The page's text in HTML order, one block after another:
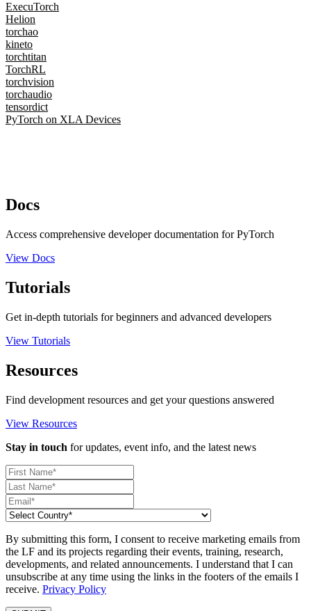
ExecuTorch
Helion
torchao
kineto
torchtitan
TorchRL
torchvision
torchaudio
tensordict
PyTorch on XLA Devices
Docs
Access comprehensive developer documentation for PyTorch
View Docs
Tutorials
Get in-depth tutorials for beginners and advanced developers
View Tutorials
Resources
Find development resources and get your questions answered
View Resources
Stay in touch for updates, event info, and the latest news
By submitting this form, I consent to receive marketing emails from
the LF and its projects regarding their events, training, research,
developments, and related announcements. I understand that I can
unsubscribe at any time using the links in the footers of the emails I
receive. Privacy Policy